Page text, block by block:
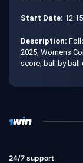
Start Date:
Description:
2025, Womens
score, ball by
24/7 support